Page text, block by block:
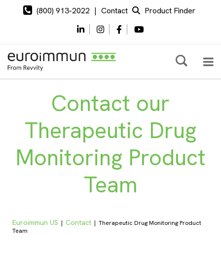
(800) 913-2022 | Contact Product Finder
Contact our
Therapeutic Drug
Monitoring Product
Team
Euroimmun US | Contact | Therapeutic Drug Monitoring Product
Team